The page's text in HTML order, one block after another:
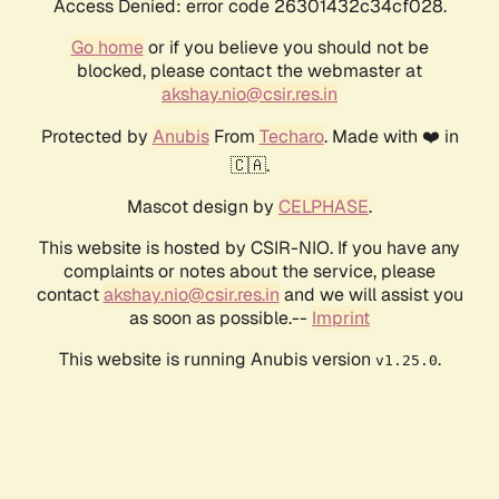
Access Denied: error code 26301432c34cf028.
Go homeor if you believe you should not be
blocked, please contact the webmaster at
akshay.nio@csir.res.in
Protected by AnubisFrom Techaro. Made with ❤️ in
🇨🇦.
Mascot design by CELPHASE.
This website is hosted by CSIR-NIO. If you have any
complaints or notes about the service, please
contactakshay.nio@csir.res.in and we will assist you
as soon as possible.-- Imprint
This website is running Anubis version v1.25.0.